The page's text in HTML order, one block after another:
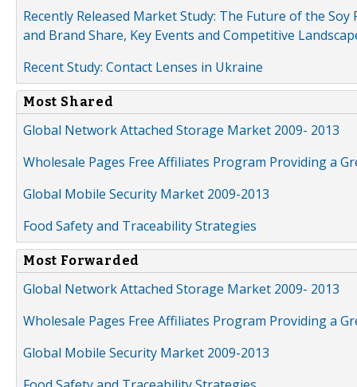
Recently Released Market Study: The Future of the
and Brand Share, Key Events and Competitive
Recent Study: Contact Lenses in Ukraine
Most Shared
Global Network Attached Storage Market 2009- 2013
Wholesale Pages Free Affiliates Program Providing a
Global Mobile Security Market 2009-2013
Food Safety and Traceability Strategies
Most Forwarded
Global Network Attached Storage Market 2009- 2013
Wholesale Pages Free Affiliates Program Providing a
Global Mobile Security Market 2009-2013